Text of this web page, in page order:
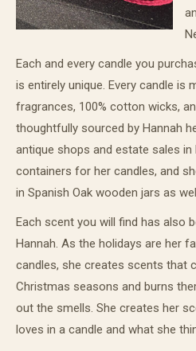
Each and every candle you
is entirely unique. Every candle is
fragrances, 100% cotton wicks,
thoughtfully sourced by Hannah
antique shops and estate sales
containers for her candles, and
in Spanish Oak wooden jars as
Each scent you will find has also
Hannah. As the holidays are her
candles, she creates scents that
Christmas seasons and burns
out the smells. She creates her
loves in a candle and what she